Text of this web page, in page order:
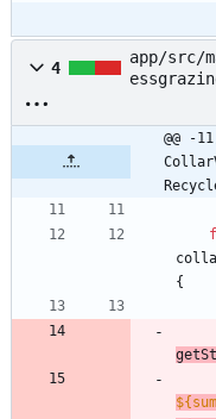
4
app/src/
@@ -
{